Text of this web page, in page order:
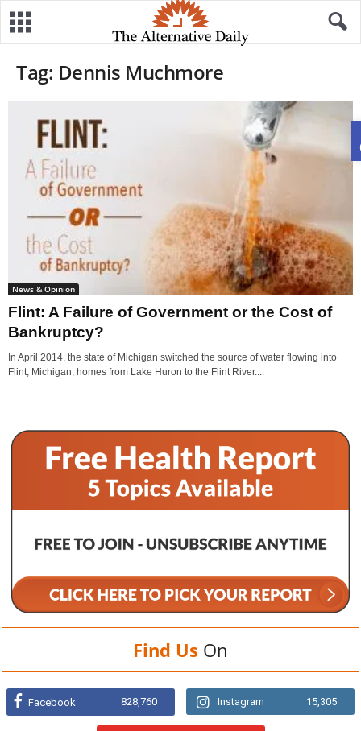
Tag: Dennis Muchmore
News & Opinion
Flint: A Failure of Government or the Cost of
Bankruptcy?
In April 2014, the state of Michigan switched the source of water flowing into
Flint, Michigan, homes from Lake Huron to the Flint River....
Find Us On
Facebook 828,760 Instagram 15,305